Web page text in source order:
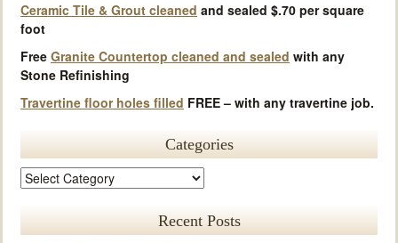
Ceramic Tile & Grout cleaned and sealed $.70 per square
foot
Free Granite Countertop cleaned and sealed with any
Stone Refinishing
Travertine floor holes filled FREE – with any travertine job.
Categories
Recent Posts